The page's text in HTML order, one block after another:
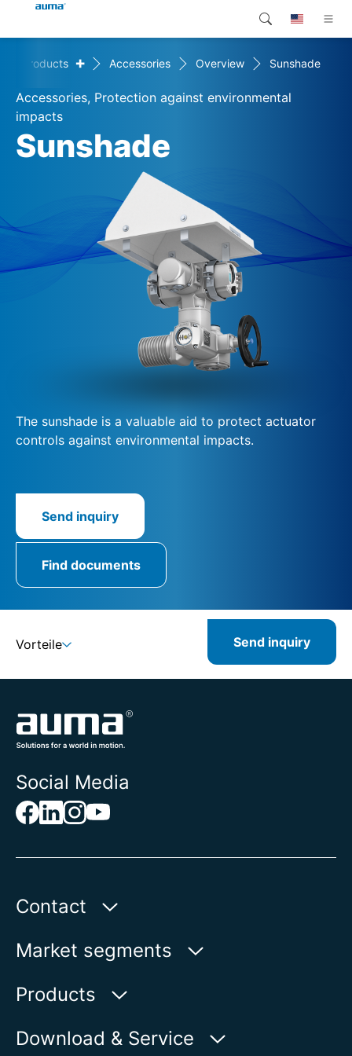
Products
Customer service
Downloads
Contact
Global
Europe
Asia and Pacific
North America
Search
Products + Accessories Overview Sunshade
Accessories, Protection against environmental
impacts
Sunshade
The sunshade is a valuable aid to protect actuator
controls against environmental impacts.
Send inquiry
Find documents
Vorteile Send inquiry
Social Media
Contact
Auma Actuators, Inc.
Canonsburg, PA 15317
Show on map
Market segments
Water
Products
Product finder
Download & Service